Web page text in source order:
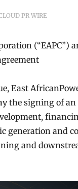
PR WIRE
(“EAPC”)
East
the signing of
generation and
and